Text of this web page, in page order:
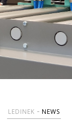
LEDINEK NEWS